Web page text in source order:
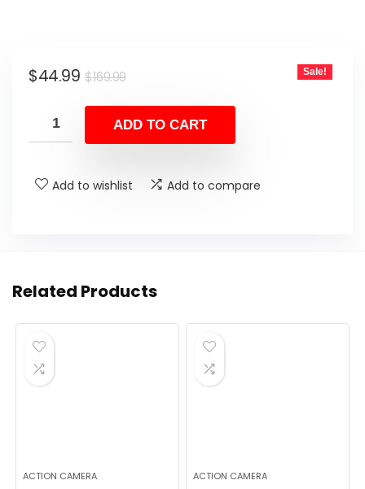
$169.99Original
was:
$169.99.
$44.99
Current
is:
$44.99.
Sale!
ADD TO CART
Add to wishlist Add to compare
Related Products
ACTION CAMERA ACTION CAMERA